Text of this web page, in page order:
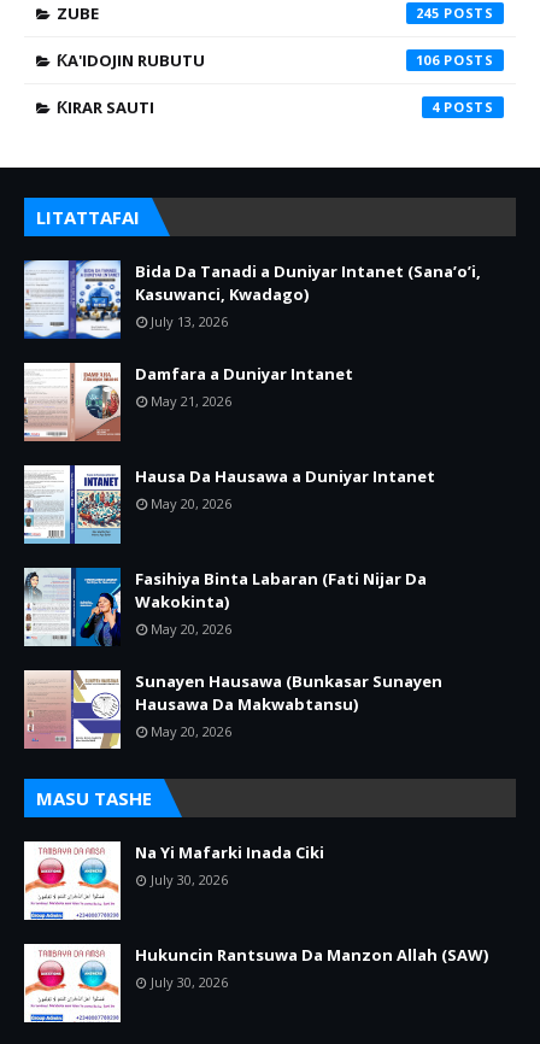
ZUBE 245
ƘA'IDOJIN RUBUTU 106
ƘIRAR SAUTI 4
LITATTAFAI
Bida Da Tanadi a Duniyar Intanet (Sana’o’i,
Kasuwanci, Kwadago)
July 13, 2026
Damfara a Duniyar Intanet
May 21, 2026
Hausa Da Hausawa a Duniyar Intanet
May 20, 2026
Fasihiya Binta Labaran (Fati Nijar Da
Wakokinta)
May 20, 2026
Sunayen Hausawa (Bunkasar Sunayen
Hausawa Da Makwabtansu)
May 20, 2026
MASU TASHE
Na Yi Mafarki Inada Ciki
July 30, 2026
Hukuncin Rantsuwa Da Manzon Allah (SAW)
July 30, 2026